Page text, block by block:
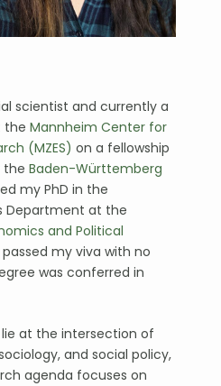
scientist and currently a
the Mannheim Center for
(MZES) on a fellowship
the Baden-Württemberg
my PhD in the
Department at the
and Political
passed my viva with no
was conferred in
at the intersection of
and social policy,
agenda focuses on